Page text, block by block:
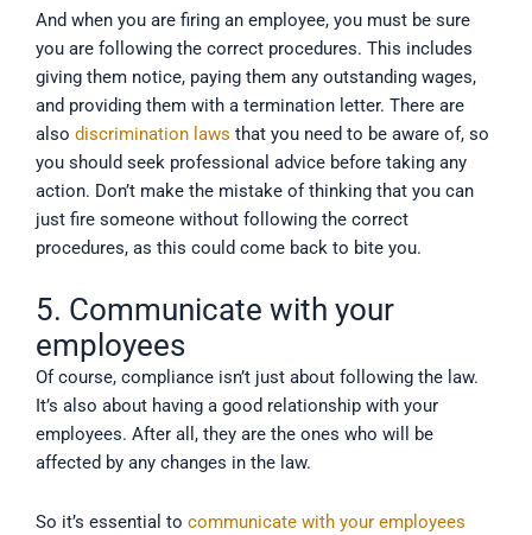
And when you are firing an employee, you must be sure
you are following the correct procedures. This includes
giving them notice, paying them any outstanding wages,
and providing them with a termination letter. There are
also discrimination laws that you need to be aware of, so
you should seek professional advice before taking any
action. Don’t make the mistake of thinking that you can
just fire someone without following the correct
procedures, as this could come back to bite you.
5. Communicate with your
employees
Of course, compliance isn’t just about following the law.
It’s also about having a good relationship with your
employees. After all, they are the ones who will be
affected by any changes in the law.
So it’s essential to communicate with your employees